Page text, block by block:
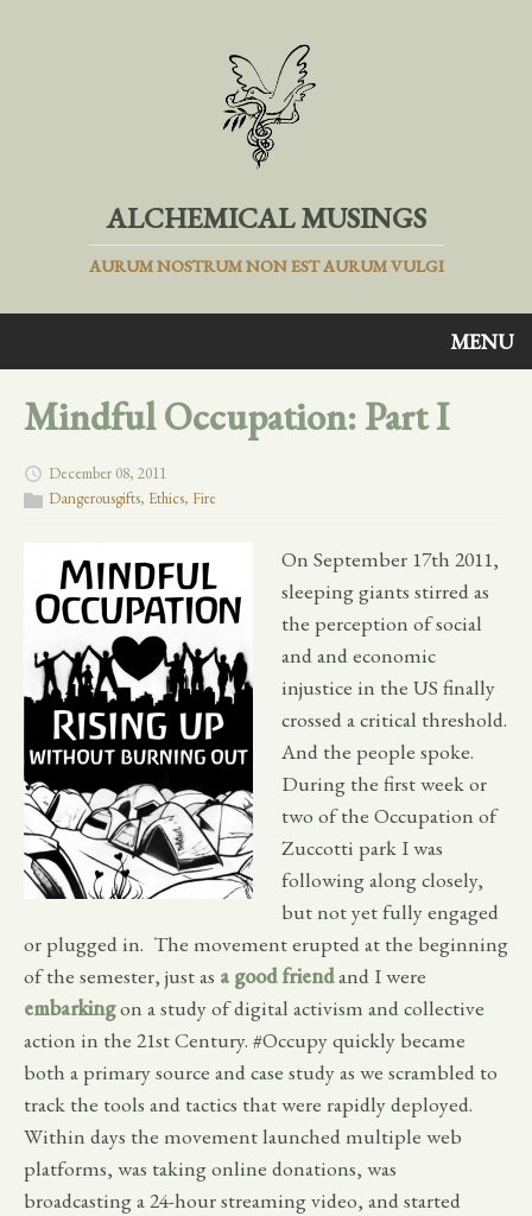
ALCHEMICAL MUSINGS
AURUM NOSTRUM NON EST AURUM VULGI
MENU
Mindful Occupation: Part I
December 08, 2011
Dangerousgifts, Ethics, Fire
On September 17th 2011,
sleeping giants stirred as
the perception of social
and and economic
injustice in the US finally
crossed a critical threshold.
And the people spoke.
During the first week or
two of the Occupation of
Zuccotti park I was
following along closely,
but not yet fully engaged
or plugged in. The movement erupted at the beginning
of the semester, just as a good friendand I were
embarkingon a study of digital activism and collective
action in the 21st Century. #Occupy quickly became
both a primary source and case study as we scrambled to
track the tools and tactics that were rapidly deployed.
Within days the movement launched multiple web
platforms, was taking online donations, was
broadcasting a 24-hour streaming video, and started